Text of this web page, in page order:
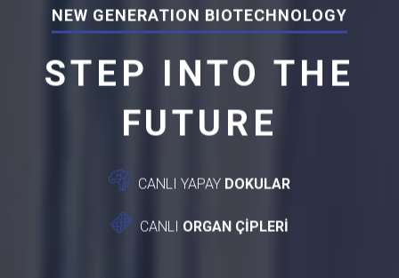
NEW GENERATION BIOTECHNOLOGY
STEP INTO THE
FUTURE
CANLI YAPAY DOKULAR
CANLI ORGAN ÇİPLERİ